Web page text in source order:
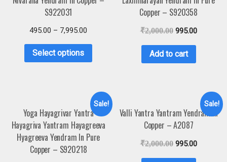
S922031
495.00 – 7,995.00
Select options
Copper – S920358
₹2,000.00 995.00
Add to cart
Sale!
Yoga Hayagrivar Yantra
Hayagriva Yantram Hayagreeva
Hyagreeva Yendram In Pure
Copper – S920218
Sale!
Valli Yantra Yantram Yendram In
Copper – A2087
₹2,000.00 995.00